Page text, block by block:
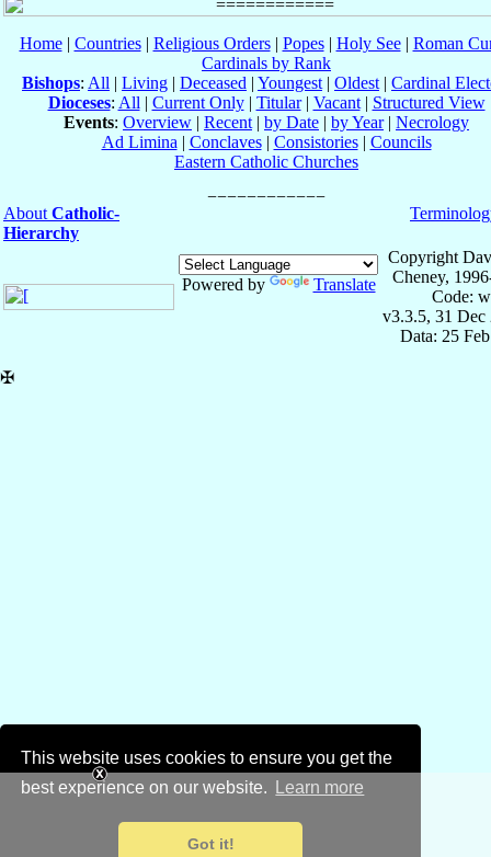
This website uses cookies to ensure you get the
best experience on our website.
Learn more
Got it!
Home| Countries| Religious Orders| Popes| Holy See| Roman
Cardinals by Rank
Bishops: All | Living | Deceased | Youngest | Oldest | Cardinal
Dioceses: All | Current Only| Titular| Vacant| Structured View
Events: Overview | Recent | by Date | by Year| Necrology
Ad Limina | Conclaves| Consistories| Councils
Eastern Catholic Churches
About Catholic-
Hierarchy
Powered by Translate
Copyright
Cheney,
Code:
v3.3.5, 31 Dec
Data: 25
✠